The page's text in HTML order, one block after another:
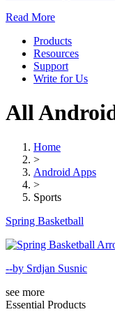
Read More
Products
Resources
Support
Write for Us
All
Home
>
Android Apps
>
Sports
Spring Basketball
--by Srdjan Susnic
see more
Essential Products